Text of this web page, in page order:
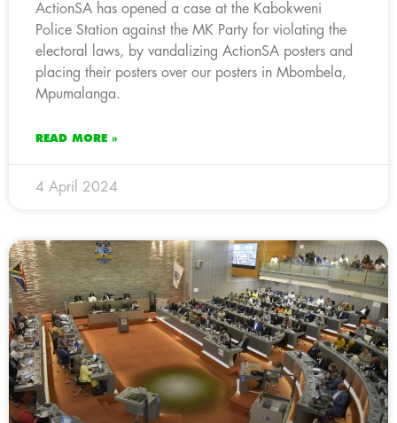
ActionSA has opened a case at the Kabokweni
Police Station against the MK Party for violating the
electoral laws, by vandalizing ActionSA posters and
placing their posters over our posters in Mbombela,
Mpumalanga.
READ MORE »
4 April 2024